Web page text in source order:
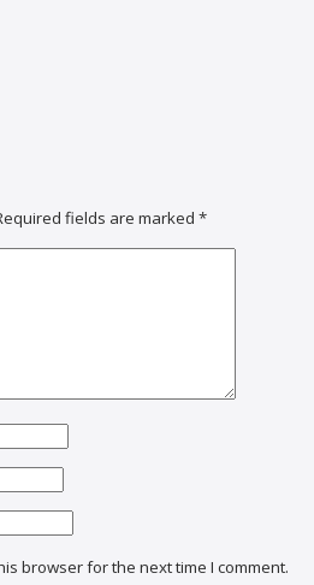
fields are marked *
browser for the next time I comment.